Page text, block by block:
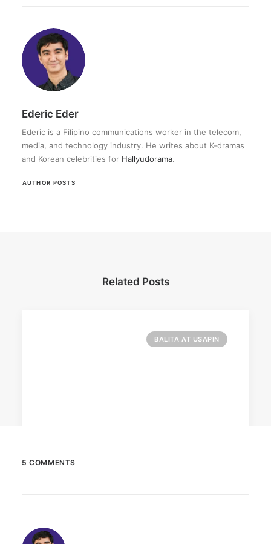
Ederic Eder
Ederic is a Filipino communications worker in the telecom,
media, and technology industry. He writes about K-dramas
and Korean celebrities for Hallyudorama.
AUTHOR POSTS
Related Posts
BALITA AT USAPIN
It is said to be the world's largest permanently
5 COMMENTS